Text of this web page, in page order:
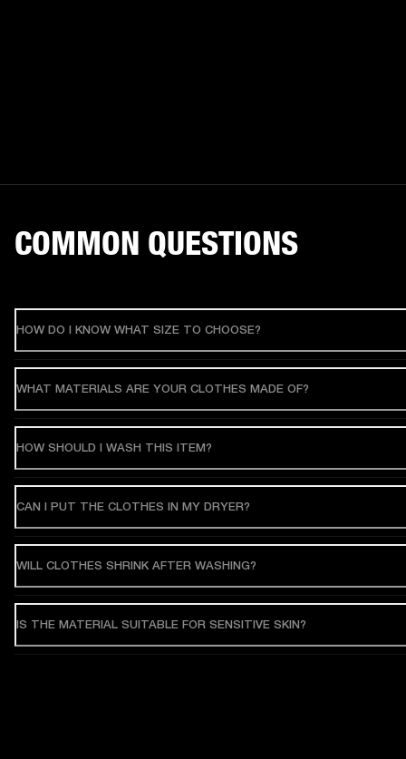
COMMON QUESTIONS
HOW DO I KNOW WHAT SIZE TO CHOOSE?
WHAT MATERIALS ARE YOUR CLOTHES MADE OF?
HOW SHOULD I WASH THIS ITEM?
CAN I PUT THE CLOTHES IN MY DRYER?
WILL CLOTHES SHRINK AFTER WASHING?
IS THE MATERIAL SUITABLE FOR SENSITIVE SKIN?